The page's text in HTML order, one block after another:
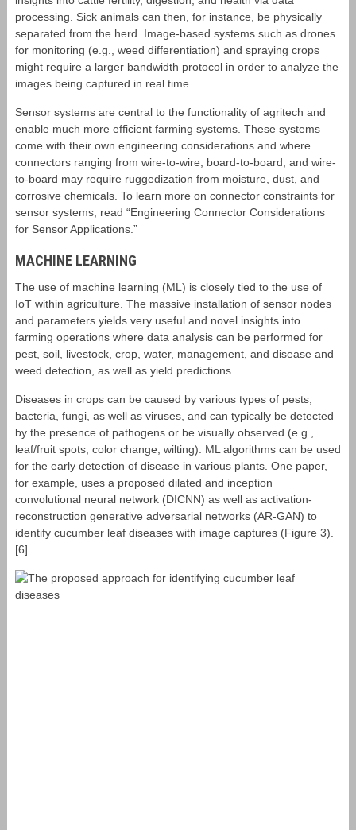
processing. Sick animals can then, for instance, be physically
separated from the herd. Image-based systems such as drones
for monitoring (e.g., weed differentiation) and spraying crops
might require a larger bandwidth protocol in order to analyze the
images being captured in real time.
Sensor systems are central to the functionality of agritech and
enable much more efficient farming systems. These systems
come with their own engineering considerations and where
connectors ranging from wire-to-wire, board-to-board, and wire-
to-board may require ruggedization from moisture, dust, and
corrosive chemicals. To learn more on connector constraints for
sensor systems, read “Engineering Connector Considerations
for Sensor Applications.”
MACHINE LEARNING
The use of machine learning (ML) is closely tied to the use of
IoT within agriculture. The massive installation of sensor nodes
and parameters yields very useful and novel insights into
farming operations where data analysis can be performed for
pest, soil, livestock, crop, water, management, and disease and
weed detection, as well as yield predictions.
Diseases in crops can be caused by various types of pests,
bacteria, fungi, as well as viruses, and can typically be detected
by the presence of pathogens or be visually observed (e.g.,
leaf/fruit spots, color change, wilting). ML algorithms can be used
for the early detection of disease in various plants. One paper,
for example, uses a proposed dilated and inception
convolutional neural network (DICNN) as well as activation-
reconstruction generative adversarial networks (AR-GAN) to
identify cucumber leaf diseases with image captures (Figure 3).
[6]